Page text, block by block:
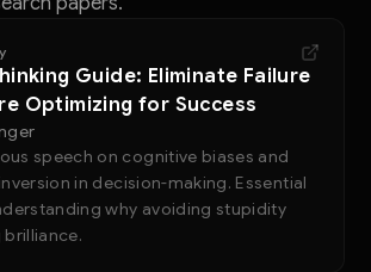
Guide: Eliminate Failure
Optimizing for Success
speech on cognitive biases and
in decision-making. Essential
why avoiding stupidity
brilliance.